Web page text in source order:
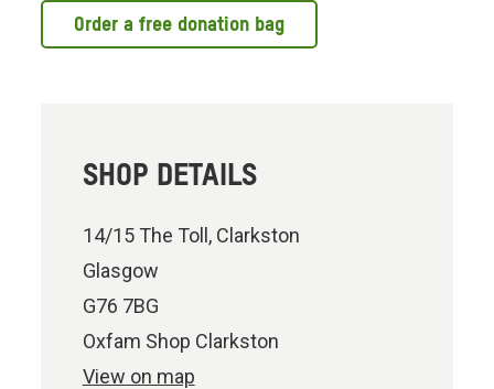
Order a free donation bag
SHOP DETAILS
14/15 The Toll, Clarkston
Glasgow
G76 7BG
Oxfam Shop Clarkston
View on map